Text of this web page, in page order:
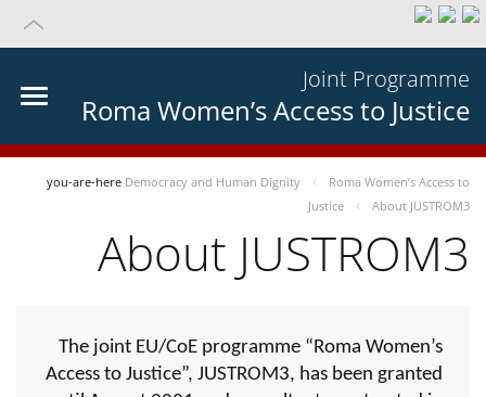
Joint Programme
Roma Women’s Access to Justice
you-are-here Democracy and Human Dignity
Roma Women’s Access to
Justice
About JUSTROM3
About JUSTROM3
The joint EU/CoE programme “Roma Women’s
Access to Justice”, JUSTROM3, has been granted